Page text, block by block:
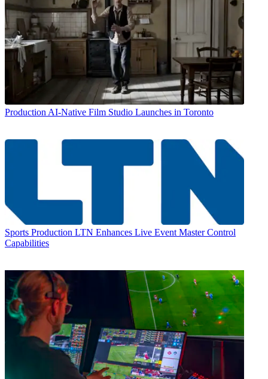
Production AI-Native Film Studio Launches in Toronto
Sports Production LTN Enhances Live Event Master Control
Capabilities